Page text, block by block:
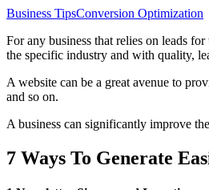
Business TipsConversion Optimization
For any business that relies on leads
the specific industry and with quality,
A website can be a great avenue to
and so on.
A business can significantly improve
7 Ways To Generate